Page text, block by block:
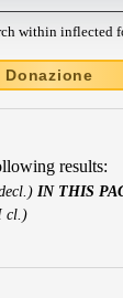
within inflected
Donazione
results:
IN THIS
cl.)